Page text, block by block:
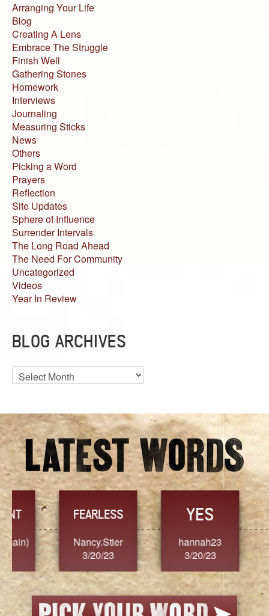
Arranging Your Life
Blog
Creating A Lens
Embrace The Struggle
Finish Well
Gathering Stones
Homework
Interviews
Journaling
Measuring Sticks
News
Others
Picking a Word
Prayers
Reflection
Site Updates
Sphere of Influence
Surrender Intervals
The Long Road Ahead
The Need For Community
Uncategorized
Videos
Year In Review
BLOG ARCHIVES
Blog
Archives
FEARLESS
Nancy.Stier
3/20/23
YES
hannah23
3/20/23
3/